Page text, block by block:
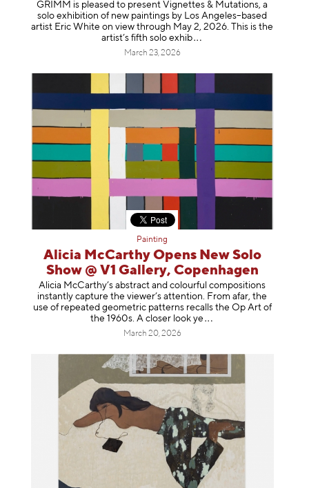
GRIMM is pleased to present Vignettes & Mutations, a
solo exhibition of new paintings by Los Angeles–based
artist Eric White on view through May 2, 2026. This is the
artist’s fifth solo exhib
March 23, 2026
Painting
Alicia McCarthy Opens New Solo
Show @ V1 Gallery, Copenhagen
Alicia McCarthy’s abstract and colourful compositions
instantly capture the viewer’s attention. From afar, the
use of repeated geometric patterns recalls the Op Art of
the 1960s. A closer look ye
March 20, 2026